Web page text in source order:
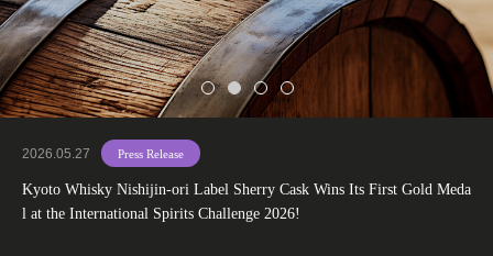
2026.05.27 Press Release
Kyoto Whisky Nishijin-ori Label Sherry Cask Wins Its First Gold Meda
l at the International Spirits Challenge 2026!